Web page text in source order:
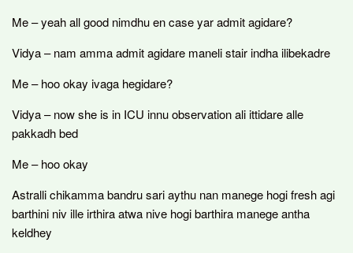
Me – yeah all good nimdhu en case yar admit agidare?
Vidya – nam amma admit agidare maneli stair indha ilibekadre
Me – hoo okay ivaga hegidare?
Vidya – now she is in ICU innu observation ali ittidare alle
pakkadh bed
Me – hoo okay
Astralli chikamma bandru sari aythu nan manege hogi fresh agi
barthini niv ille irthira atwa nive hogi barthira manege antha
keldhey